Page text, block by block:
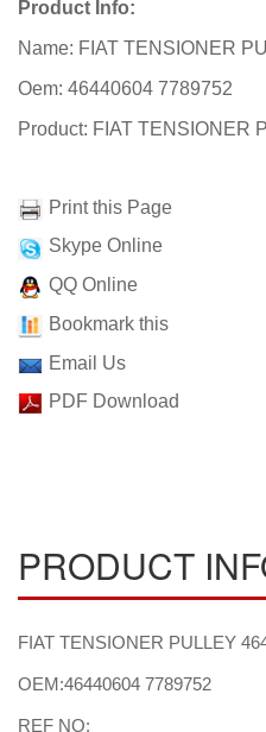
Product Info:
Name: FIAT TENSIONER
Oem: 46440604 7789752
Product: FIAT TENSIONER
Print this Page
Skype Online
QQ Online
Bookmark this
Email Us
PDF Download
PRODUCT
FIAT TENSIONER PULLEY
OEM:46440604 7789752
REF NO: